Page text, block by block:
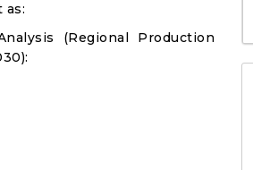
as:
(Regional Production